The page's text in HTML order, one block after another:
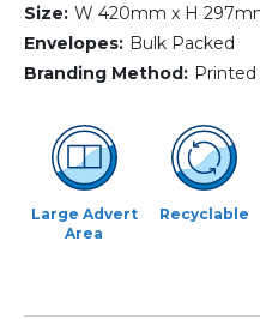
Size: W 420mm x H
Envelopes: Bulk Packed
Branding Method:
Large Advert
Area
Recyclable